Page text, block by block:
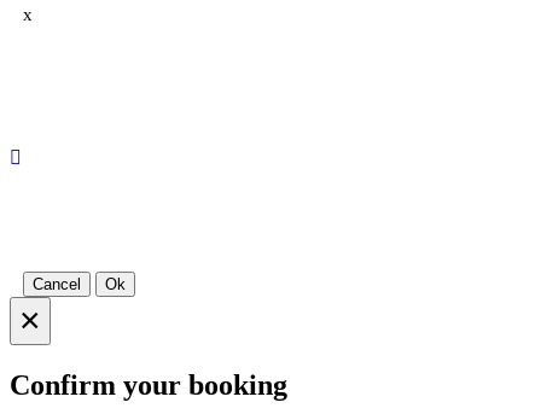
x
Cancel Ok
×
Confirm your booking